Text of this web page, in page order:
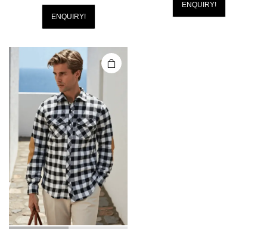
ENQUIRY!
ENQUIRY!